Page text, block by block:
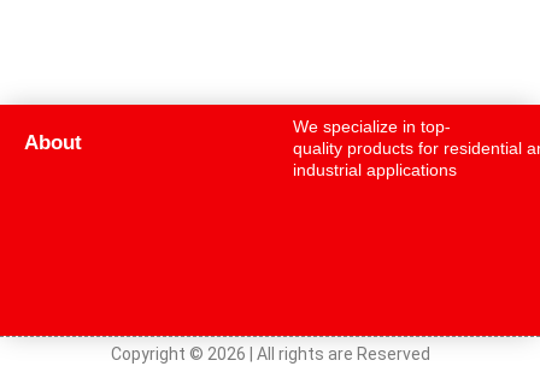
About
We specialize in top-
quality products for residential
industrial applications
Copyright © 2026 | All rights are Reserved